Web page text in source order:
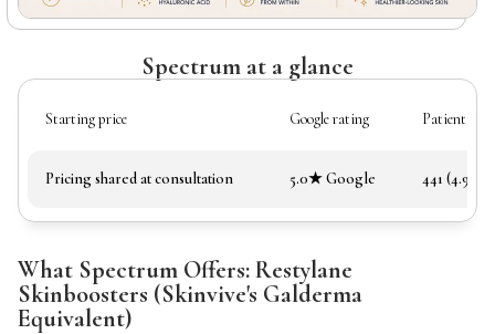
Spectrum at a glance
Starting price Google rating Patient
Pricing shared at consultation 5.0★ Google 441 (4.97★)
What Spectrum Offers: Restylane
Skinboosters (Skinvive's Galderma
Equivalent)